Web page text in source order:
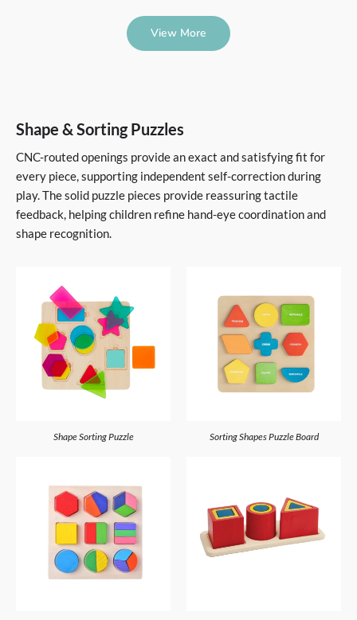
View More
Shape & Sorting Puzzles
CNC-routed openings provide an exact and satisfying fit for
every piece, supporting independent self-correction during
play. The solid puzzle pieces provide reassuring tactile
feedback, helping children refine hand-eye coordination and
shape recognition.
Shape Sorting Puzzle Sorting Shapes Puzzle Board